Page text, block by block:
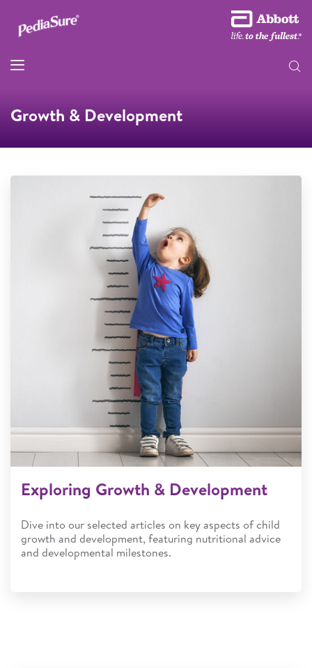
Growth & Development
Exploring Growth & Development
Dive into our selected articles on key aspects of child
growth and development, featuring nutritional advice
and developmental milestones.